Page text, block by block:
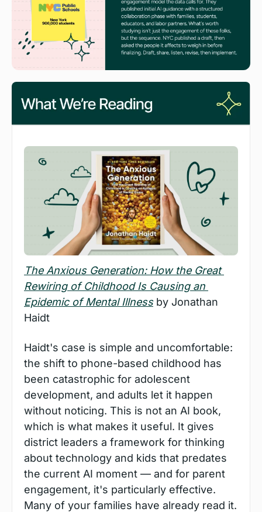
The Anxious Generation: How the Great
Rewiring of Childhood Is Causing an
Epidemic of Mental Illness by Jonathan
Haidt
Haidt's case is simple and uncomfortable:
the shift to phone-based childhood has
been catastrophic for adolescent
development, and adults let it happen
without noticing. This is not an AI book,
which is what makes it useful. It gives
district leaders a framework for thinking
about technology and kids that predates
the current AI moment — and for parent
engagement, it's particularly effective.
Many of your families have already read it.